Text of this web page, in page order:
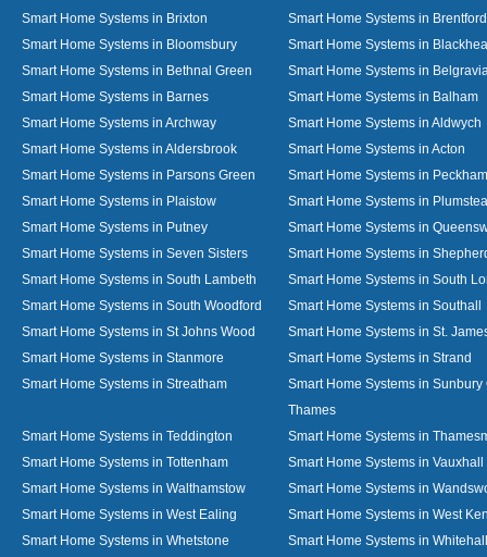
Smart Home Systems in Brixton
Smart Home Systems in Brentford
Smart Home Systems in Bloomsbury
Smart Home Systems in
Smart Home Systems in Bethnal Green
Smart Home Systems in
Smart Home Systems in Barnes
Smart Home Systems in Balham
Smart Home Systems in Archway
Smart Home Systems in Aldwych
Smart Home Systems in Aldersbrook
Smart Home Systems in Acton
Smart Home Systems in Parsons Green
Smart Home Systems in Peckham
Smart Home Systems in Plaistow
Smart Home Systems in
Smart Home Systems in Putney
Smart Home Systems in
Smart Home Systems in Seven Sisters
Smart Home Systems in
Smart Home Systems in South Lambeth
Smart Home Systems in South
Smart Home Systems in South Woodford
Smart Home Systems in Southall
Smart Home Systems in St Johns Wood
Smart Home Systems in St.
Smart Home Systems in Stanmore
Smart Home Systems in Strand
Smart Home Systems in Streatham
Smart Home Systems in Sunbury
Thames
Smart Home Systems in Teddington
Smart Home Systems in
Smart Home Systems in Tottenham
Smart Home Systems in Vauxhall
Smart Home Systems in Walthamstow
Smart Home Systems in
Smart Home Systems in West Ealing
Smart Home Systems in West
Smart Home Systems in Whetstone
Smart Home Systems in Whitehall